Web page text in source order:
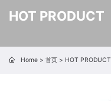
HOT PRODUCT
Home> 首页> HOT PRODUCT